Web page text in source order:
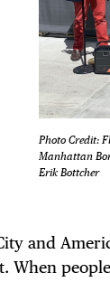
Photo Credit:
Manhattan
Erik Bottcher
and
When